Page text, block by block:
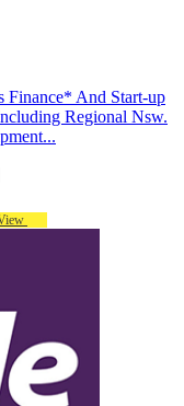
Finance* And Start-up
Regional Nsw.